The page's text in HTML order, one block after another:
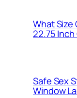
What Size
22.75
Safe Sex
Window